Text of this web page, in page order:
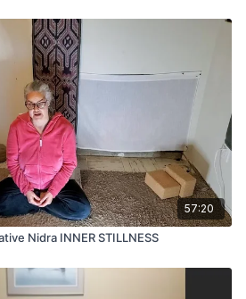
57:20
Nidra INNER STILLNESS